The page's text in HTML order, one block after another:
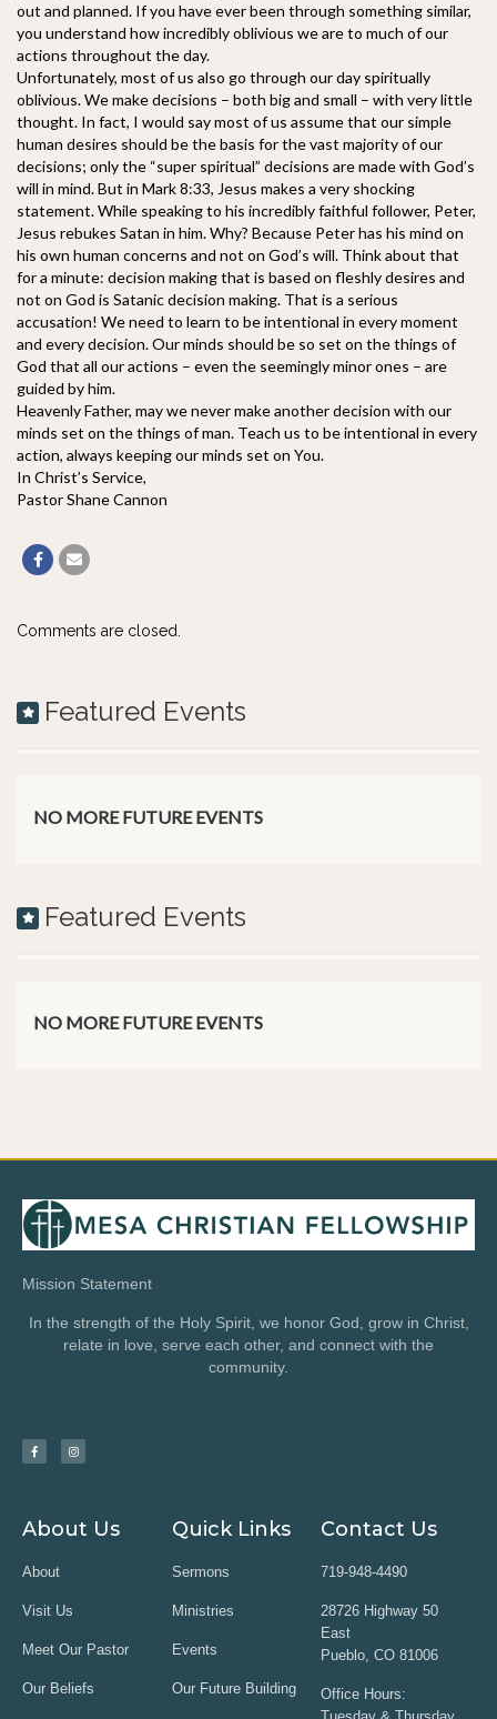
out and planned. If you have ever been through something similar,
you understand how incredibly oblivious we are to much of our
actions throughout the day.
Unfortunately, most of us also go through our day spiritually
oblivious. We make decisions – both big and small – with very little
thought. In fact, I would say most of us assume that our simple
human desires should be the basis for the vast majority of our
decisions; only the “super spiritual” decisions are made with God’s
will in mind. But in Mark 8:33, Jesus makes a very shocking
statement. While speaking to his incredibly faithful follower, Peter,
Jesus rebukes Satan in him. Why? Because Peter has his mind on
his own human concerns and not on God’s will. Think about that
for a minute: decision making that is based on fleshly desires and
not on God is Satanic decision making. That is a serious
accusation! We need to learn to be intentional in every moment
and every decision. Our minds should be so set on the things of
God that all our actions – even the seemingly minor ones – are
guided by him.
Heavenly Father, may we never make another decision with our
minds set on the things of man. Teach us to be intentional in every
action, always keeping our minds set on You.
In Christ’s Service,
Pastor Shane Cannon
Comments are closed.
Featured Events
NO MORE FUTURE EVENTS
Featured Events
NO MORE FUTURE EVENTS
Mission Statement
In the strength of the Holy Spirit, we honor God, grow in Christ,
relate in love, serve each other, and connect with the
community.
About Us
About
Visit Us
Meet Our Pastor
Our Beliefs
Quick Links
Sermons
Ministries
Events
Our Future Building
Contact Us
719-948-4490
28726 Highway 50
East
Pueblo, CO 81006
Office Hours: